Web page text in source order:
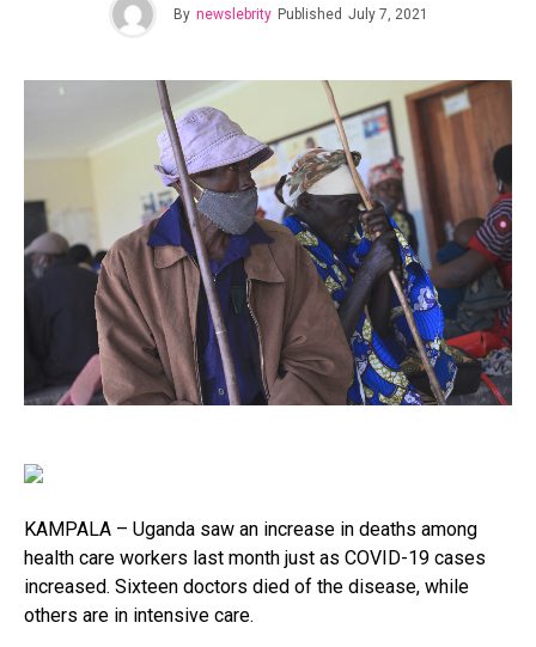
By newslebrity Published July 7, 2021
KAMPALA – Uganda saw an increase in deaths among
health care workers last month just as COVID-19 cases
increased. Sixteen doctors died of the disease, while
others are in intensive care.